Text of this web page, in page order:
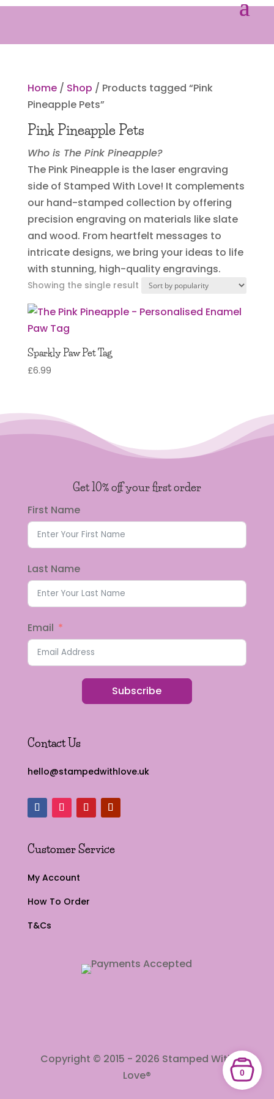
Home/ Shop / Products tagged “Pink
Pineapple Pets”
Pink Pineapple Pets
Who is The Pink Pineapple?
The Pink Pineapple is the laser engraving
side of Stamped With Love! It complements
our hand-stamped collection by offering
precision engraving on materials like slate
and wood. From heartfelt messages to
intricate designs, we bring your ideas to life
with stunning, high-quality engravings.
Showing the single result
Sparkly Paw Pet Tag
£6.99
Get 10% off your first order
First Name
Last Name
Email
Subscribe
Contact Us
hello@stampedwithlove.uk
Customer Service
My Account
How To Order
T&Cs
Copyright © 2015 - 2026 Stamped With
Love®
0